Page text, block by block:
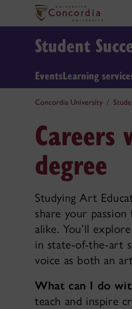
Student
EventsLearning
Concordia University
degree
Studying Art
share your
alike. You’ll
in state-of-the-art
voice as both an
What can I do
teach and inspire